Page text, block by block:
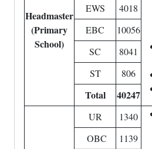
Headmaster
(Primary
School)
EWS
4018
EBC
10056
SC
8041
ST
806
Total 40247
UR 1340
OBC
1139